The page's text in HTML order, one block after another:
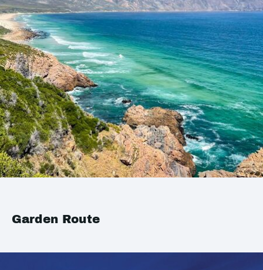
Garden Route